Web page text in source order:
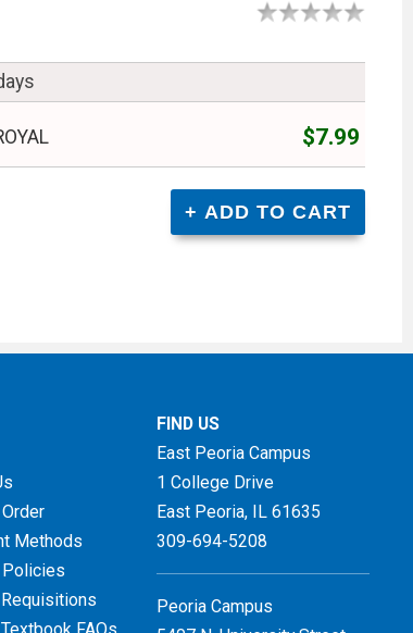
$7.99
Methods
Policies
FIND US
East Peoria Campus
1 College Drive
East Peoria, IL 61635
309-694-5208
Peoria Campus